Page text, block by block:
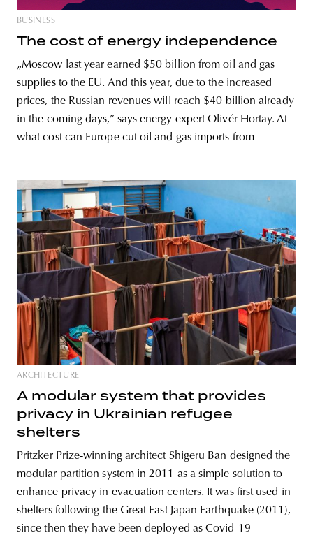
BUSINESS
The cost of energy independence
„Moscow last year earned $50 billion from oil and gas
supplies to the EU. And this year, due to the increased
prices, the Russian revenues will reach $40 billion already
in the coming days,” says energy expert Olivér Hortay. At
what cost can Europe cut oil and gas imports from
ARCHITECTURE
A modular system that provides
privacy in Ukrainian refugee
shelters
Pritzker Prize-winning architect Shigeru Ban designed the
modular partition system in 2011 as a simple solution to
enhance privacy in evacuation centers. It was first used in
shelters following the Great East Japan Earthquake (2011),
since then they have been deployed as Covid-19